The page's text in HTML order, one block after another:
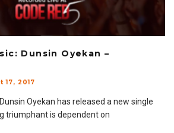
Dunsin Oyekan –
17, 2017
Oyekan has released a new single
triumphant is dependent on